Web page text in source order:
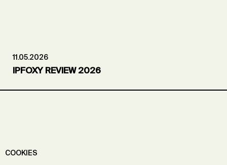
11.05.2026
IPFOXY REVIEW 2026
COOKIES